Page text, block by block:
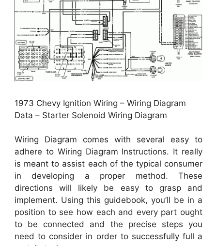
1973 Chevy Ignition Wiring – Wiring Diagram
Data – Starter Solenoid Wiring Diagram
Wiring Diagram comes with several easy to
adhere to Wiring Diagram Instructions. It really
is meant to assist each of the typical consumer
in developing a proper method. These
directions will likely be easy to grasp and
implement. Using this guidebook, you’ll be in a
position to see how each and every part ought
to be connected and the precise steps you
need to consider in order to successfully full a